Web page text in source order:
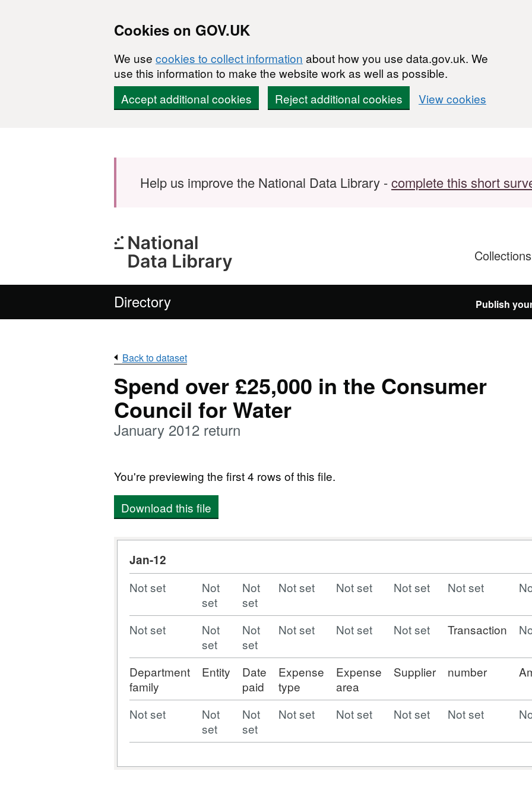
Cookies on GOV.UK
We use cookies to collect information about how you use data.gov.uk. We
use this information to make the website work as well as possible.
Accept additional cookies
Reject additional cookies View cookies
Help us improve the National Data Library -complete this short
Collections
Directory Publish
Back to dataset
Spend over £25,000 in the Consumer
Council for Water
January 2012 return
You're previewing the first 4 rows of this file.
Download this file
Jan-12
Not set
Not
set
Not
set
Not set Not set Not set Not set
Not set
Not
set
Not
set
Not set Not set Not set Transaction
Department
family
Entity
Date
paid
Expense
type
Expense
area
Supplier number
Not set
Not
set
Not
set
Not set Not set Not set Not set